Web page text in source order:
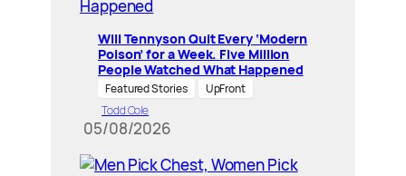
Will Tennyson Quit Every ‘Modern
Poison’ for a Week. Five Million
People Watched What Happened
Featured Stories
UpFront
Todd Cole
05/08/2026